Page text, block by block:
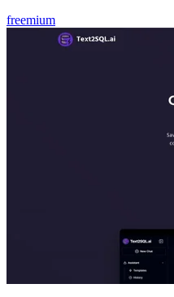
freemium